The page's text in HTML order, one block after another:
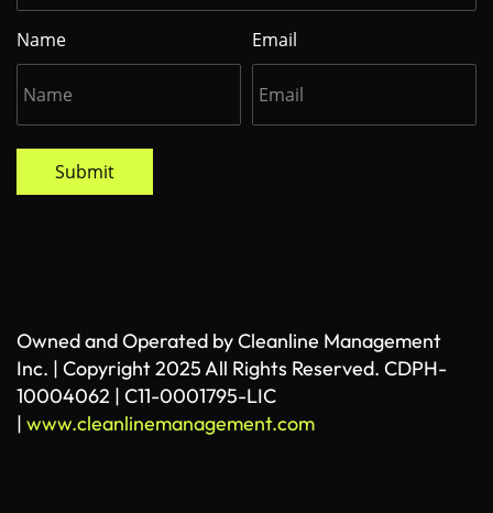
Name Email
Submit
Owned and Operated by Cleanline Management
Inc. | Copyright 2025 All Rights Reserved. CDPH-
10004062 | C11-0001795-LIC
| www.cleanlinemanagement.com